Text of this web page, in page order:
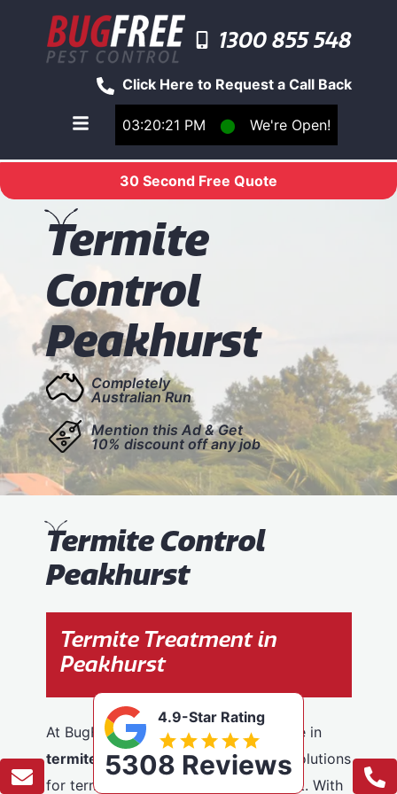
03:20:21 PM ⬤ We're Open!
Click Here to Request a Call Back
1300 855 548
Toggle main navigation menu
30 Second Free Quote
Termite
Control
Peakhurst
Completely
Australian Run
Mention this Ad & Get
10% discount off any job
Termite Control
Peakhurst
Termite Treatment in
Peakhurst
At BugFree Pest Control, we specialise in
termite control, providing effective solutions
for termite problems across Peakhurst. With
4.9-Star Rating
5308 Reviews